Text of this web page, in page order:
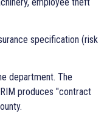
specification (risk
department. The
produces "contract